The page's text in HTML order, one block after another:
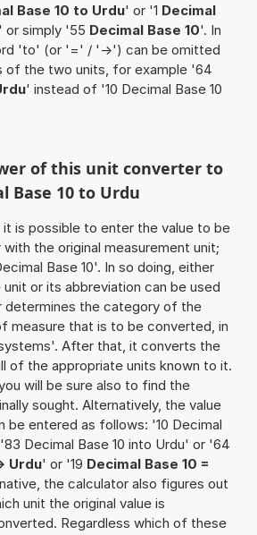
Base 10 to Urdu' or '1 Decimal
or simply '55 Decimal Base 10'. In
'to' (or '=' / '->') can be omitted
of the two units, for example '64
' instead of '10 Decimal Base 10
of this unit converter to
Base 10 to Urdu
is possible to enter the value to be
the original measurement unit;
Base 10'. In so doing, either
or its abbreviation can be used
determines the category of the
measure that is to be converted, in
After that, it converts the
of the appropriate units known to it.
will be sure also to find the
sought. Alternatively, the value
be entered as follows: '10 Decimal
Decimal Base 10 into Urdu' or '64
Urdu' or '19 Decimal Base 10 =
the calculator also figures out
unit the original value is
Regardless which of these